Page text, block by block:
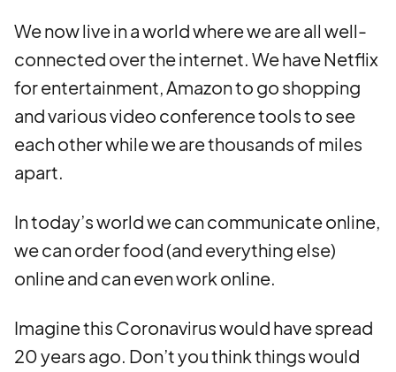
We now live in a world where we are all well-
connected over the internet. We have Netflix
for entertainment, Amazon to go shopping
and various video conference tools to see
each other while we are thousands of miles
apart.
In today’s world we can communicate online,
we can order food (and everything else)
online and can even work online.
Imagine this Coronavirus would have spread
20 years ago. Don’t you think things would